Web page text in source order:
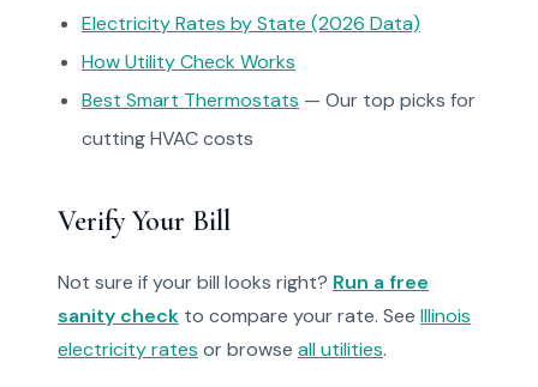
Electricity Rates by State (2026 Data)
How Utility Check Works
Best Smart Thermostats — Our top picks for
cutting HVAC costs
Verify Your Bill
Not sure if your bill looks right? Run a free
sanity check to compare your rate. See Illinois
electricity rates or browse all utilities.